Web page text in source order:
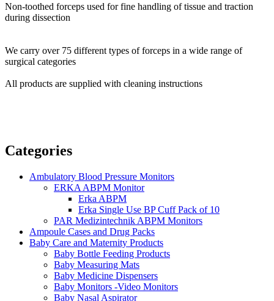
Non-toothed forceps used for fine handling of tissue and traction
during dissection
We carry over 75 different types of forceps in a wide range of
surgical categories
All products are supplied with cleaning instructions
Categories
Ambulatory Blood Pressure Monitors
ERKA ABPM Monitor
Erka ABPM
Erka Single Use BP Cuff Pack of 10
PAR Medizintechnik ABPM Monitors
Ampoule Cases and Drug Packs
Baby Care and Maternity Products
Baby Bottle Feeding Products
Baby Measuring Mats
Baby Medicine Dispensers
Baby Monitors -Video Monitors
Baby Nasal Aspirator